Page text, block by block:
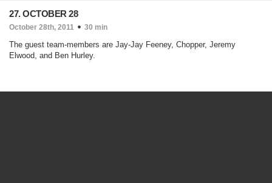
27. OCTOBER 28
October 28th, 2011 30 min
The guest team-members are Jay-Jay Feeney, Chopper, Jeremy
Elwood, and Ben Hurley.